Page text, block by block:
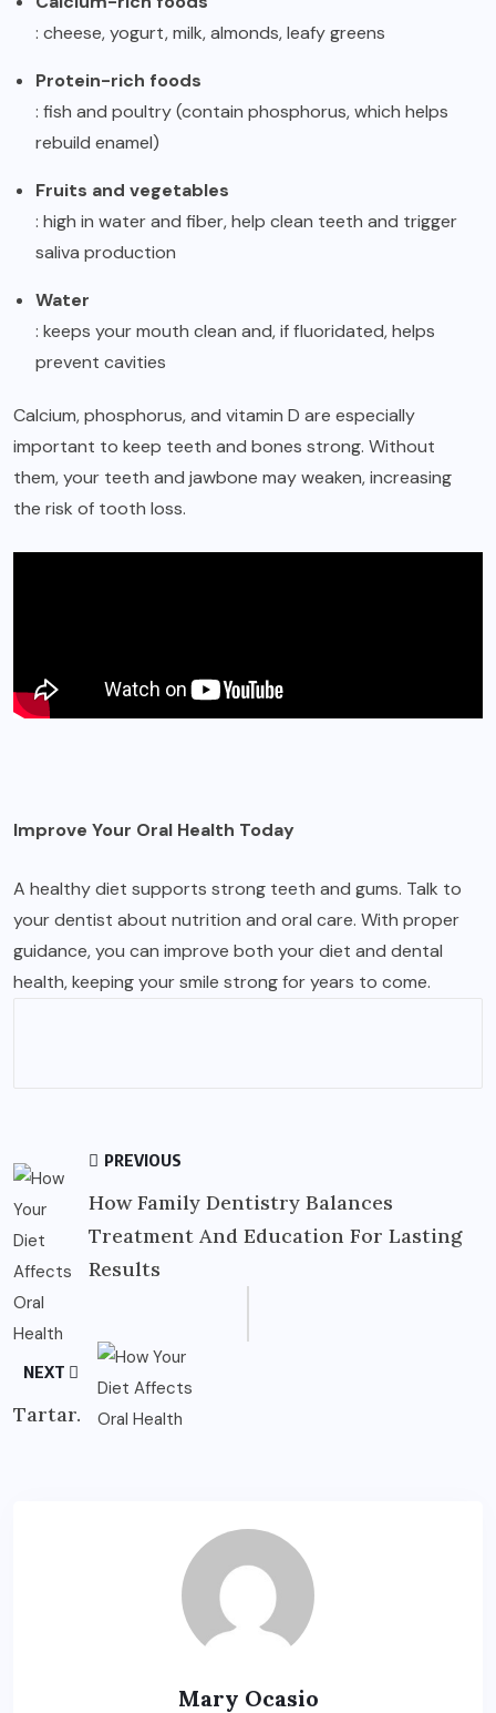
: cheese, yogurt, milk, almonds, leafy greens
Protein-rich foods
: fish and poultry (contain phosphorus, which helps
rebuild enamel)
Fruits and vegetables
: high in water and fiber, help clean teeth and trigger
saliva production
Water
: keeps your mouth clean and, if fluoridated, helps
prevent cavities
Calcium, phosphorus, and vitamin D are especially
important to keep teeth and bones strong. Without
them, your teeth and jawbone may weaken, increasing
the risk of tooth loss.
Improve Your Oral Health Today
A healthy diet supports strong teeth and gums. Talk to
your dentist about nutrition and oral care. With proper
guidance, you can improve both your diet and dental
health, keeping your smile strong for years to come.
PREVIOUS
How Family Dentistry Balances
Treatment And Education For Lasting
Results
NEXT
Tartar.
Mary Ocasio